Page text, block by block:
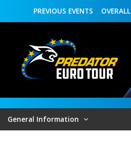
OVERALL
PREVIOUS EVENTS
General Information